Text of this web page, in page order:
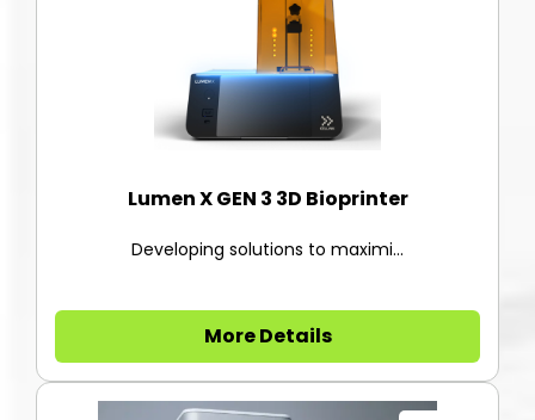
Lumen X GEN 3 3D Bioprinter
Developing solutions to maximi...
More Details